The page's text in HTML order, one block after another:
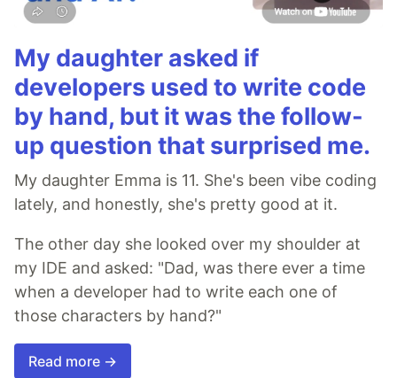
My daughter asked if
developers used to write code
by hand, but it was the follow-
up question that surprised me.
My daughter Emma is 11. She's been vibe coding
lately, and honestly, she's pretty good at it.
The other day she looked over my shoulder at
my IDE and asked: "Dad, was there ever a time
when a developer had to write each one of
those characters by hand?"
Read more →